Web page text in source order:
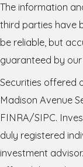
The information
third parties have
be reliable, but
guaranteed by our
Securities offered
Madison Avenue
FINRA/SIPC.
duly registered
investment